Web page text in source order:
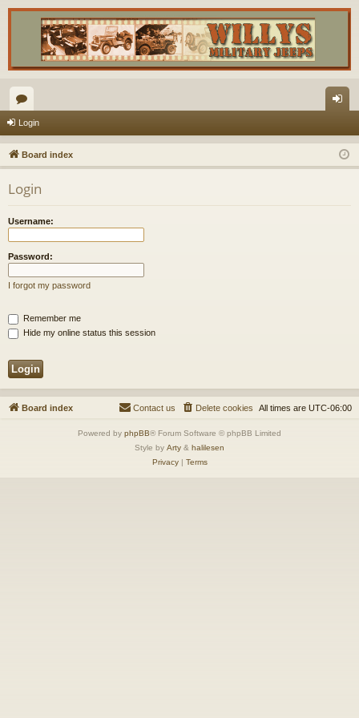
or
u
m
s
in
Login
Board index
Login
Username:
Password:
I forgot my password
Remember me
Hide my online status this session
Board index All times are UTC-06:00
Delete cookies
Contact us
Powered by phpBB® Forum Software © phpBB Limited
Style by Arty & halilesen
Privacy| Terms